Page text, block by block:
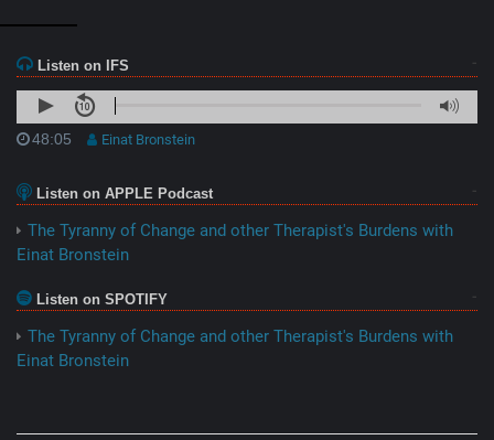
Listen on IFS
48:05 Einat Bronstein
Listen on APPLE Podcast
The Tyranny of Change and other Therapist's Burdens with
Einat Bronstein
Listen on SPOTIFY
The Tyranny of Change and other Therapist's Burdens with
Einat Bronstein